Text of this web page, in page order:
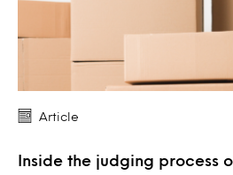
Article
Inside the judging process